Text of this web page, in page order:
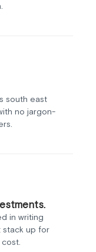
south east
no jargon-
in writing
stack up for